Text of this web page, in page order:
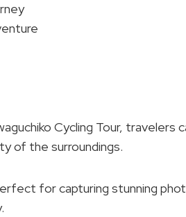
Cycling Tour, travelers
of the surroundings.
for capturing stunning